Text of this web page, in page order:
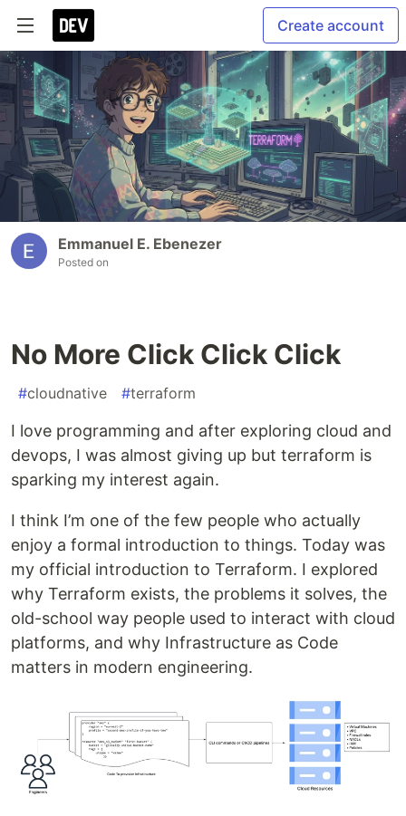
Create account
Emmanuel E. Ebenezer
Posted on
No More Click Click Click
#cloudnative #terraform
I love programming and after exploring cloud and
devops, I was almost giving up but terraform is
sparking my interest again.
I think I’m one of the few people who actually
enjoy a formal introduction to things. Today was
my official introduction to Terraform. I explored
why Terraform exists, the problems it solves, the
old-school way people used to interact with cloud
platforms, and why Infrastructure as Code
matters in modern engineering.